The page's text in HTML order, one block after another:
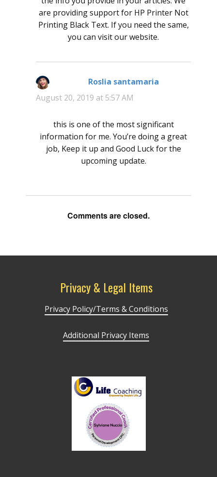
are providing support for HP Printer Not
Printing Black Text. If you need the same,
you can visit our website.
Roslia santamaria
August 20, 2019 at 5:57 AM
this is one of the most significant
information for me. You’re doing a great
job, Keep it up and Good Luck for the
upcoming update.
Comments are closed.
Privacy & Legal Items
Privacy Policy/Terms & Conditions
Additional Privacy Items